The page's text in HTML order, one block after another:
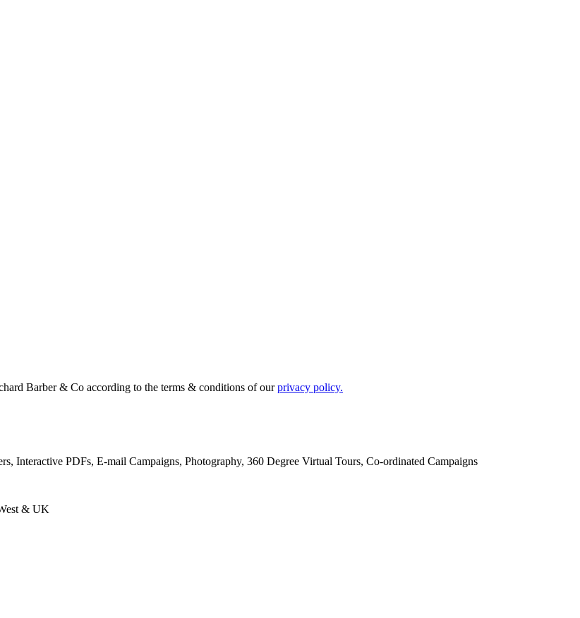
Barber & Co according to the terms & conditions of ourprivacy policy.
Interactive PDFs, E-mail Campaigns, Photography, 360 Degree Virtual Tours, Co-ordinated Campaigns
& UK